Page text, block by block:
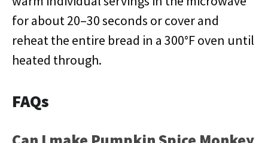
for about 20–30 seconds or cover and
reheat the entire bread in a 300°F oven until
heated through.
FAQs